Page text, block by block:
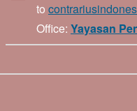
to
Office: Yayasan